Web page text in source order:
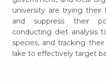
university are trying
and suppress their
conducting diet analysis
species, and tracking
lake to effectively target